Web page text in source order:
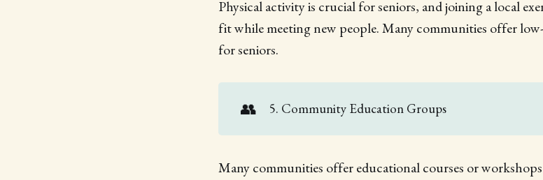
Physical activity is crucial for seniors, and joining a local
fit while meeting new people. Many communities offer low-
for seniors.
👥 5. Community Education Groups
Many communities offer educational courses or